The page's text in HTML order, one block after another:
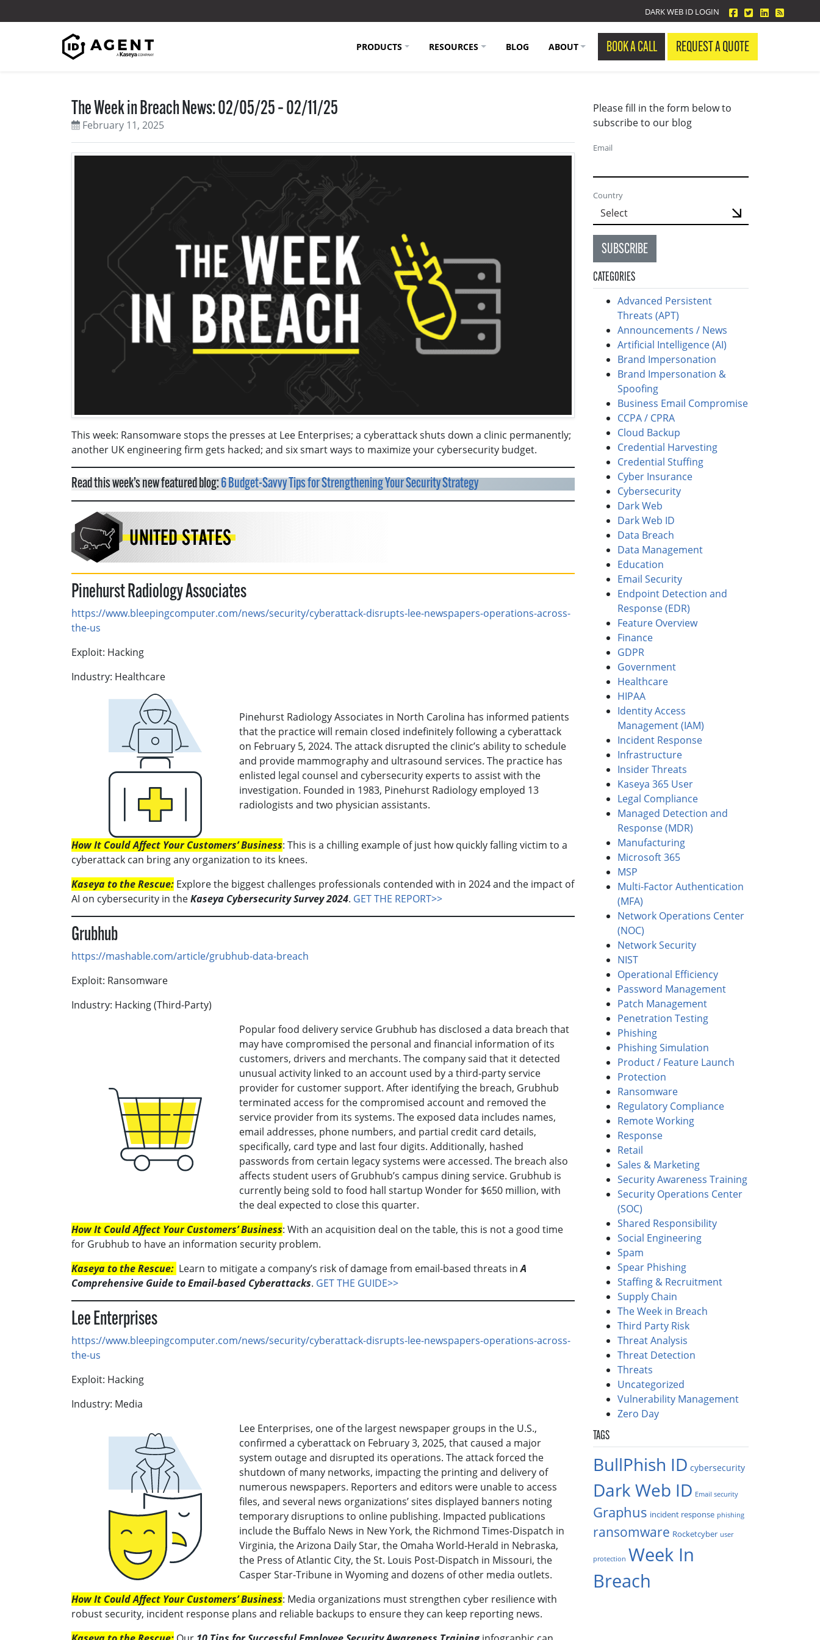
DARK WEB ID LOGIN facebook
twitterlinkedin
Blog
PRODUCTS RESOURCES BLOG ABOUT BOOK A CALL REQUEST A QUOTE
Please fill in the form below to
subscribe to our blog
Email
Country
SUBSCRIBE
CATEGORIES
Advanced Persistent
Threats (APT)
Announcements / News
Artificial Intelligence (AI)
Brand Impersonation
Brand Impersonation &
Spoofing
Business Email Compromise
CCPA / CPRA
Cloud Backup
Credential Harvesting
Credential Stuffing
Cyber Insurance
Cybersecurity
Dark Web
Dark Web ID
Data Breach
Data Management
Education
Email Security
Endpoint Detection and
Response (EDR)
Feature Overview
Finance
GDPR
Government
Healthcare
HIPAA
Identity Access
Management (IAM)
Incident Response
Infrastructure
Insider Threats
Kaseya 365 User
Legal Compliance
Managed Detection and
Response (MDR)
Manufacturing
Microsoft 365
MSP
Multi-Factor Authentication
(MFA)
Network Operations Center
(NOC)
Network Security
NIST
Operational Efficiency
Password Management
Patch Management
Penetration Testing
Phishing
Phishing Simulation
Product / Feature Launch
Protection
Ransomware
Regulatory Compliance
Remote Working
Response
Retail
Sales & Marketing
Security Awareness Training
Security Operations Center
(SOC)
Shared Responsibility
Social Engineering
Spam
Spear Phishing
Staffing & Recruitment
Supply Chain
The Week in Breach
Third Party Risk
Threat Analysis
Threat Detection
Threats
Uncategorized
Vulnerability Management
Zero Day
TAGS
BullPhish ID cybersecurity
Dark Web ID Email security
Graphus incident response phishing
ransomware Rocketcyber user
protection Week In
Breach
The Week in Breach News: 02/05/25 – 02/11/25
February 11, 2025
This week: Ransomware stops the presses at Lee Enterprises; a cyberattack shuts down a clinic permanently;
another UK engineering firm gets hacked; and six smart ways to maximize your cybersecurity budget.
Read this week’s new featured blog: 6 Budget-Savvy Tips for Strengthening Your Security Strategy
Pinehurst Radiology Associates
https://www.bleepingcomputer.com/news/security/cyberattack-disrupts-lee-newspapers-operations-across-
the-us
Exploit: Hacking
Industry: Healthcare
Pinehurst Radiology Associates in North Carolina has informed patients
that the practice will remain closed indefinitely following a cyberattack
on February 5, 2024. The attack disrupted the clinic’s ability to schedule
and provide mammography and ultrasound services. The practice has
enlisted legal counsel and cybersecurity experts to assist with the
investigation. Founded in 1983, Pinehurst Radiology employed 13
radiologists and two physician assistants.
How It Could Affect Your Customers’ Business: This is a chilling example of just how quickly falling victim to a
cyberattack can bring any organization to its knees.
Kaseya to the Rescue: Explore the biggest challenges professionals contended with in 2024 and the impact of
AI on cybersecurity in theKaseya Cybersecurity Survey 2024. GET THE REPORT>>
Grubhub
https://mashable.com/article/grubhub-data-breach
Exploit: Ransomware
Industry: Hacking (Third-Party)
Popular food delivery service Grubhub has disclosed a data breach that
may have compromised the personal and financial information of its
customers, drivers and merchants. The company said that it detected
unusual activity linked to an account used by a third-party service
provider for customer support. After identifying the breach, Grubhub
terminated access for the compromised account and removed the
service provider from its systems. The exposed data includes names,
email addresses, phone numbers, and partial credit card details,
specifically, card type and last four digits. Additionally, hashed
passwords from certain legacy systems were accessed. The breach also
affects student users of Grubhub’s campus dining service. Grubhub is
currently being sold to food hall startup Wonder for $650 million, with
the deal expected to close this quarter.
How It Could Affect Your Customers’ Business: With an acquisition deal on the table, this is not a good time
for Grubhub to have an information security problem.
Kaseya to the Rescue: Learn to mitigate a company’s risk of damage from email-based threats inA
Comprehensive Guide to Email-based Cyberattacks. GET THE GUIDE>>
Lee Enterprises
https://www.bleepingcomputer.com/news/security/cyberattack-disrupts-lee-newspapers-operations-across-
the-us
Exploit: Hacking
Industry: Media
Lee Enterprises, one of the largest newspaper groups in the U.S.,
confirmed a cyberattack on February 3, 2025, that caused a major
system outage and disrupted its operations. The attack forced the
shutdown of many networks, impacting the printing and delivery of
numerous newspapers. Reporters and editors were unable to access
files, and several news organizations’ sites displayed banners noting
temporary disruptions to online publishing. Impacted publications
include the Buffalo News in New York, the Richmond Times-Dispatch in
Virginia, the Arizona Daily Star, the Omaha World-Herald in Nebraska,
the Press of Atlantic City, the St. Louis Post-Dispatch in Missouri, the
Casper Star-Tribune in Wyoming and dozens of other media outlets.
How It Could Affect Your Customers’ Business: Media organizations must strengthen cyber resilience with
robust security, incident response plans and reliable backups to ensure they can keep reporting news.